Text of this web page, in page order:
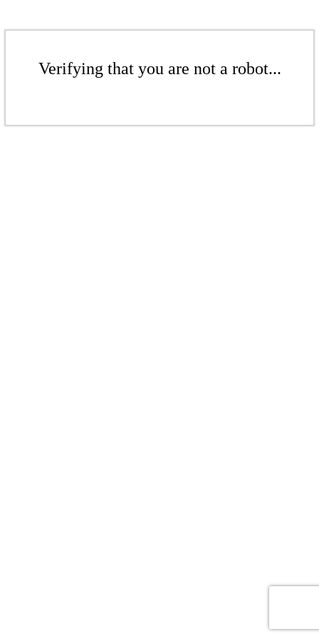
Verifying that you are not a robot...